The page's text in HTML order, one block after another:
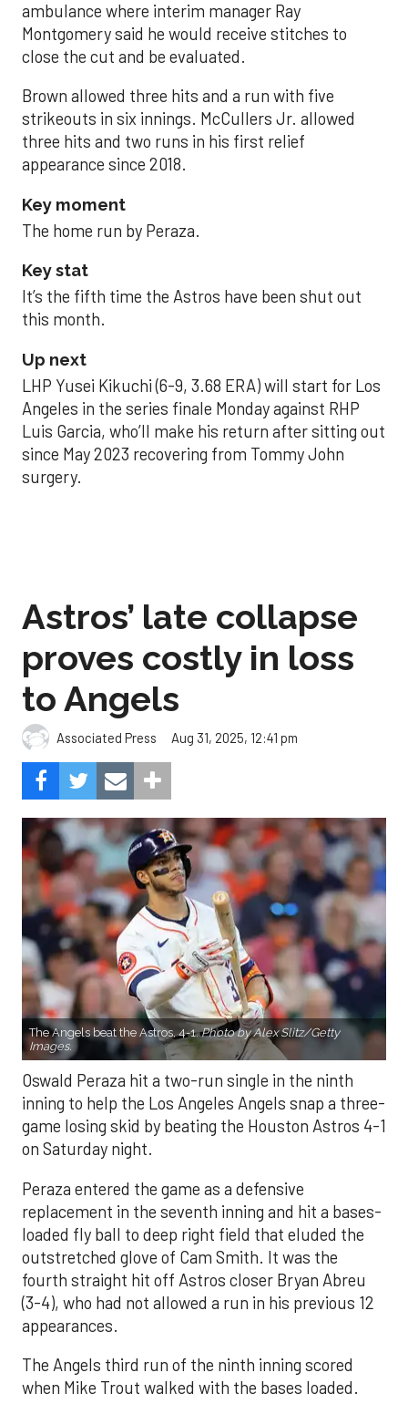
ambulance where interim manager Ray
Montgomery said he would receive stitches to
close the cut and be evaluated.
Brown allowed three hits and a run with five
strikeouts in six innings. McCullers Jr. allowed
three hits and two runs in his first relief
appearance since 2018.
Key moment
The home run by Peraza.
Key stat
It’s the fifth time the Astros have been shut out
this month.
Up next
LHP Yusei Kikuchi (6-9, 3.68 ERA) will start for Los
Angeles in the series finale Monday against RHP
Luis Garcia, who’ll make his return after sitting out
since May 2023 recovering from Tommy John
surgery.
Astros’ late collapse
proves costly in loss
to Angels
Associated Press Aug 31, 2025, 12:41 pm
The Angels beat the Astros, 4-1.Photo by Alex Slitz/Getty
Images.
Oswald Peraza hit a two-run single in the ninth
inning to help the Los Angeles Angels snap a three-
game losing skid by beating the Houston Astros 4-1
on Saturday night.
Peraza entered the game as a defensive
replacement in the seventh inning and hit a bases-
loaded fly ball to deep right field that eluded the
outstretched glove of Cam Smith. It was the
fourth straight hit off Astros closer Bryan Abreu
(3-4), who had not allowed a run in his previous 12
appearances.
The Angels third run of the ninth inning scored
when Mike Trout walked with the bases loaded.